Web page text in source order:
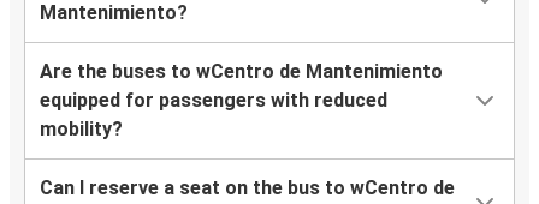
Mantenimiento?
Are the buses to wCentro de Mantenimiento
equipped for passengers with reduced
mobility?
Can I reserve a seat on the bus to wCentro de